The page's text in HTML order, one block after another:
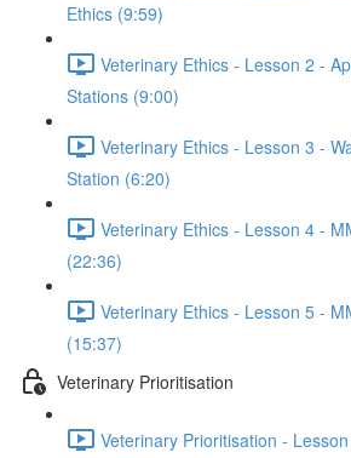
Ethics (9:59)
Veterinary Ethics - Lesson 2 -
Stations (9:00)
Veterinary Ethics - Lesson 3 -
Station (6:20)
Veterinary Ethics - Lesson 4 -
(22:36)
Veterinary Ethics - Lesson 5 -
(15:37)
Veterinary Prioritisation
Veterinary Prioritisation -